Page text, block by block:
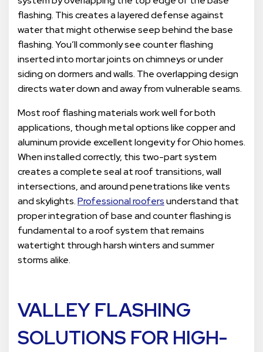
flashing. This creates a layered defense against
water that might otherwise seep behind the base
flashing. You’ll commonly see counter flashing
inserted into mortar joints on chimneys or under
siding on dormers and walls. The overlapping design
directs water down and away from vulnerable seams.
Most roof flashing materials work well for both
applications, though metal options like copper and
aluminum provide excellent longevity for Ohio homes.
When installed correctly, this two-part system
creates a complete seal at roof transitions, wall
intersections, and around penetrations like vents
and skylights.Professional roofersunderstand that
proper integration of base and counter flashing is
fundamental to a roof system that remains
watertight through harsh winters and summer
storms alike.
VALLEY FLASHING
SOLUTIONS FOR HIGH-